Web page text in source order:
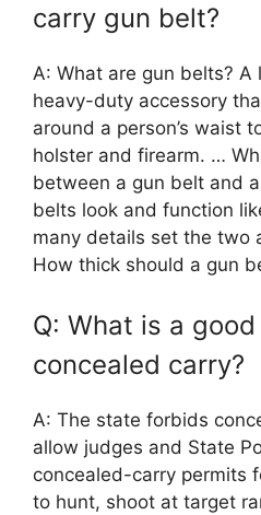
carry gun belt?
A: What are gun belts?
heavy-duty accessory
around a person’s waist
holster and firearm. …
between a gun belt and
belts look and function
many details set the two
How thick should a gun
Q: What is a
concealed carry?
A: The state forbids
allow judges and State
concealed-carry permits
to hunt, shoot at target